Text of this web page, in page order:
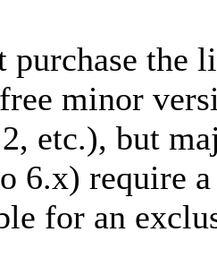
the
minor
etc.), but
6.x) require
for an